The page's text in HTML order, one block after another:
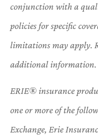
conjunction with a
policies for specific
limitations may apply.
additional information.
ERIE® insurance
one or more of the
Exchange, Erie